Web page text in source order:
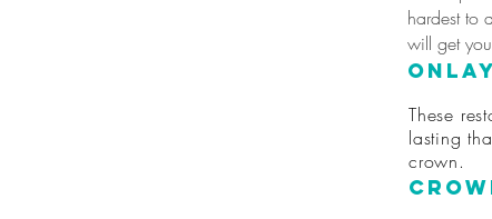
hardest to
will get
These
lasting
crown.